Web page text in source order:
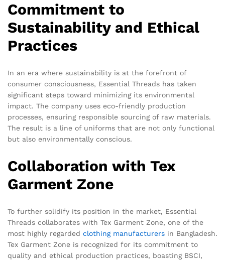
Commitment to
Sustainability and Ethical
Practices
In an era where sustainability is at the forefront of
consumer consciousness, Essential Threads has taken
significant steps toward minimizing its environmental
impact. The company uses eco-friendly production
processes, ensuring responsible sourcing of raw materials.
The result is a line of uniforms that are not only functional
but also environmentally conscious.
Collaboration with Tex
Garment Zone
To further solidify its position in the market, Essential
Threads collaborates with Tex Garment Zone, one of the
most highly regarded clothing manufacturers in Bangladesh.
Tex Garment Zone is recognized for its commitment to
quality and ethical production practices, boasting BSCI,